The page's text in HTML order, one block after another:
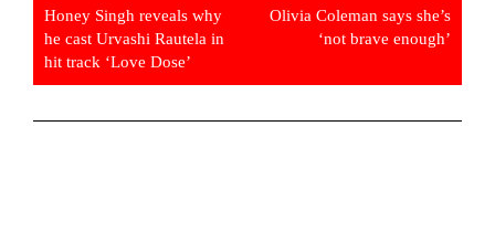
Honey Singh reveals why
he cast Urvashi Rautela in
hit track ‘Love Dose’
Olivia Coleman says she’s
‘not brave enough’